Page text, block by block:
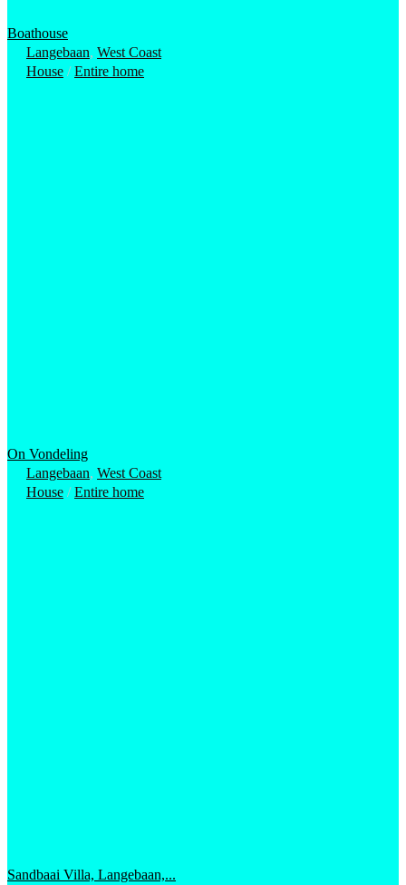
Boathouse
Langebaan, West Coast
House /Entire home
On Vondeling
Langebaan, West Coast
House /Entire home
Sandbaai Villa, Langebaan,...